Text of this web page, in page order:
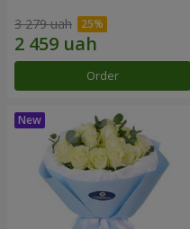
3 279 uah
Order